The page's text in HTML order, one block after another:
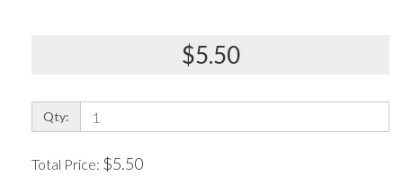
$5.50
Qty:
Total Price: $5.50